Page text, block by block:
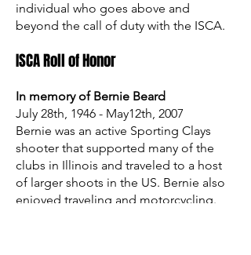
individual who goes above and
beyond the call of duty with the ISCA.
ISCA Roll of Honor
In memory of Bernie Beard
July 28th, 1946 - May12th, 2007
Bernie was an active Sporting Clays
shooter that supported many of the
clubs in Illinois and traveled to a host
of larger shoots in the US. Bernie also
enjoyed traveling and motorcycling.